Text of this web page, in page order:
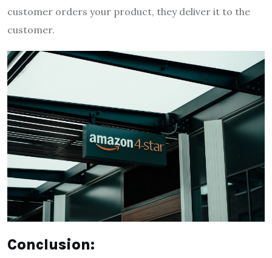
customer orders your product, they deliver it to the
customer.
Conclusion: